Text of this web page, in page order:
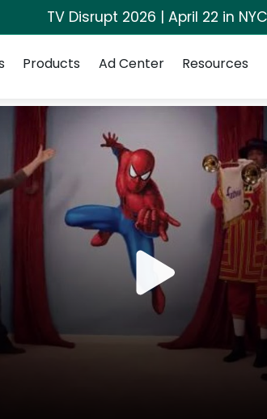
TV Disrupt 2026 | April 22 in
Products Ad Center Resources